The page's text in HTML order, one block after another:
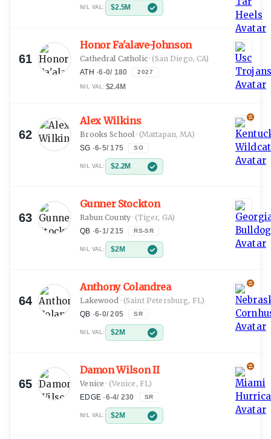
NIL VAL: $2.5M
61
Honor Fa'alave-Johnson
Cathedral Catholic·(San Diego, CA)
ATH ·6-0/ 180 2027
NIL VAL: $2.4M
62
Alex Wilkins
Brooks School · (Mattapan, MA)
SG ·6-5/175 SO
NIL VAL: $2.2M
63
Gunner Stockton
Rabun County ·(Tiger, GA)
QB ·6-1/215 RS-SR
NIL VAL: $2M
64
Anthony Colandrea
Lakewood · (Saint Petersburg, FL)
QB ·6-0/205 SR
NIL VAL: $2M
65
Damon Wilson II
Venice · (Venice, FL)
EDGE ·6-4/ 230 SR
NIL VAL: $2M